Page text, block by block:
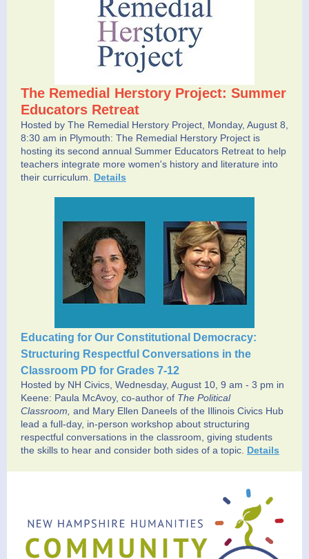
The Remedial Herstory Project: Summer
Educators Retreat
Hosted by The Remedial Herstory Project, Monday, August 8,
8:30 am in Plymouth: The Remedial Herstory Project is
hosting its second annual Summer Educators Retreat to help
teachers integrate more women's history and literature into
their curriculum.
Details
Educating for Our Constitutional Democracy:
Structuring Respectful Conversations in the
Classroom PD for Grades 7-12
Hosted by NH Civics, Wednesday, August 10, 9 am - 3 pm in
Keene: Paula McAvoy, co-author of The Political
Classroom, and Mary Ellen Daneels of the Illinois Civics Hub
lead a full-day, in-person workshop about structuring
respectful conversations in the classroom, giving students
the skills to hear and consider both sides of a topic. Details